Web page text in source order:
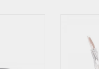
if you own a powerful
The vast majority who tested